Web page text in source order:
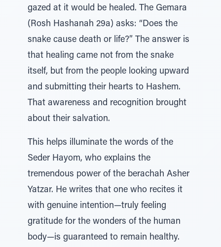
gazed at it would be healed. The Gemara
(Rosh Hashanah 29a) asks: “Does the
snake cause death or life?” The answer is
that healing came not from the snake
itself, but from the people looking upward
and submitting their hearts to Hashem.
That awareness and recognition brought
about their salvation.
This helps illuminate the words of the
Seder Hayom, who explains the
tremendous power of the berachah Asher
Yatzar. He writes that one who recites it
with genuine intention—truly feeling
gratitude for the wonders of the human
body—is guaranteed to remain healthy.